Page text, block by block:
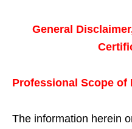
General
Professional Scope of
The information herein